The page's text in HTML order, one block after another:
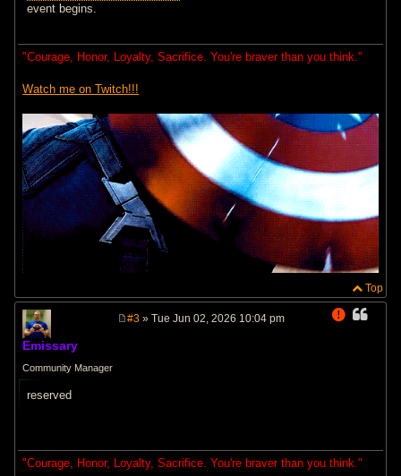
event begins.
"Courage, Honor, Loyalty, Sacrifice. You're braver than you think."
Watch me on Twitch!!!
Top
Emissary
Community Manager
#3 » Tue Jun 02, 2026 10:04 pm
reserved
"Courage, Honor, Loyalty, Sacrifice. You're braver than you think."